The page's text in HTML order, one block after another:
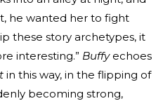
he wanted her to fight
these story archetypes, it
interesting.” Buffyechoes
in this way, in the flipping of
becoming strong,